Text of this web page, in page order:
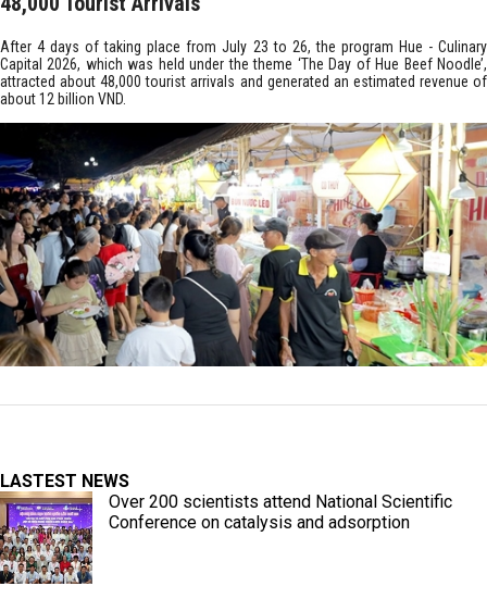
After 4 days of taking place from July 23 to 26, the program Hue - Culinary
Capital 2026, which was held under the theme ‘The Day of Hue Beef Noodle’,
attracted about 48,000 tourist arrivals and generated an estimated revenue of
about 12 billion VND.
LASTEST NEWS
Over 200 scientists attend National Scientific
Conference on catalysis and adsorption